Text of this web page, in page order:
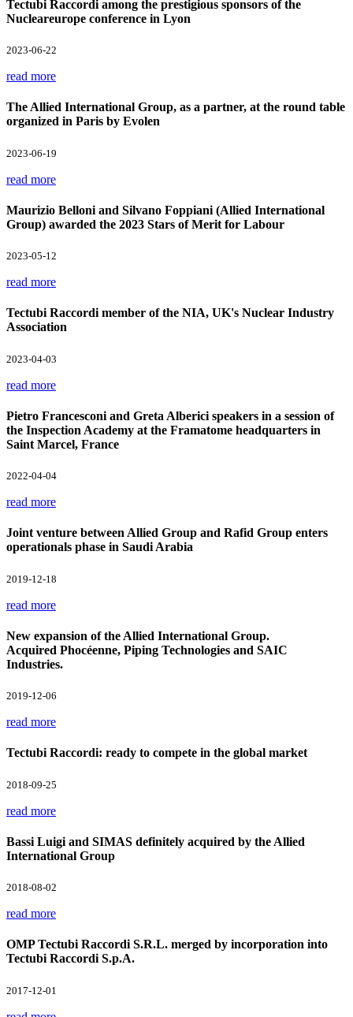
Tectubi Raccordi among the prestigious sponsors of the
Nucleareurope conference in Lyon
2023-06-22
read more
The Allied International Group, as a partner, at the round table
organized in Paris by Evolen
2023-06-19
read more
Maurizio Belloni and Silvano Foppiani (Allied International
Group) awarded the 2023 Stars of Merit for Labour
2023-05-12
read more
Tectubi Raccordi member of the NIA, UK's Nuclear Industry
Association
2023-04-03
read more
Pietro Francesconi and Greta Alberici speakers in a session of
the Inspection Academy at the Framatome headquarters in
Saint Marcel, France
2022-04-04
read more
Joint venture between Allied Group and Rafid Group enters
operationals phase in Saudi Arabia
2019-12-18
read more
New expansion of the Allied International Group.
Acquired Phocéenne, Piping Technologies and SAIC
Industries.
2019-12-06
read more
Tectubi Raccordi: ready to compete in the global market
2018-09-25
read more
Bassi Luigi and SIMAS definitely acquired by the Allied
International Group
2018-08-02
read more
OMP Tectubi Raccordi S.R.L. merged by incorporation into
Tectubi Raccordi S.p.A.
2017-12-01